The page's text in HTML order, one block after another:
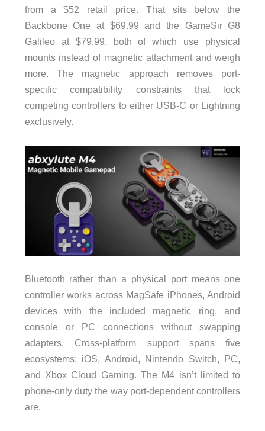
from a $52 retail price. That sits below the
Backbone One at $69.99 and the GameSir G8
Galileo at $79.99, both of which use physical
mounts instead of magnetic attachment and weigh
more. The magnetic approach removes port-
specific compatibility constraints that lock
competing controllers to either USB-C or Lightning
exclusively.
Bluetooth rather than a physical port means one
controller works across MagSafe iPhones, Android
devices with the included magnetic ring, and
console or PC connections without swapping
adapters. Cross-platform support spans five
ecosystems: iOS, Android, Nintendo Switch, PC,
and Xbox Cloud Gaming. The M4 isn’t limited to
phone-only duty the way port-dependent controllers
are.